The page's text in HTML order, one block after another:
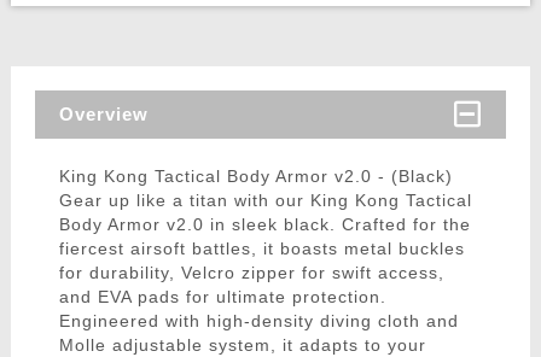
Overview
King Kong Tactical Body Armor v2.0 - (Black)
Gear up like a titan with our King Kong Tactical
Body Armor v2.0 in sleek black. Crafted for the
fiercest airsoft battles, it boasts metal buckles
for durability, Velcro zipper for swift access,
and EVA pads for ultimate protection.
Engineered with high-density diving cloth and
Molle adjustable system, it adapts to your